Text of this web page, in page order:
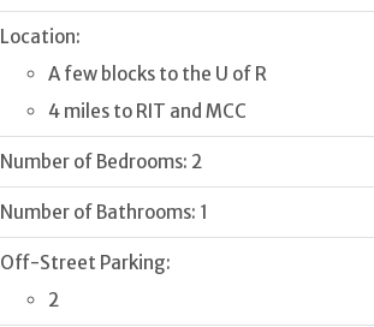
Location:
A few blocks to the U of R
4 miles to RIT and MCC
Number of Bedrooms: 2
Number of Bathrooms: 1
Off-Street Parking:
2